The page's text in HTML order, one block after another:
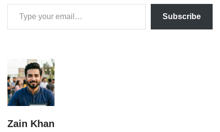
Subscribe
Zain Khan